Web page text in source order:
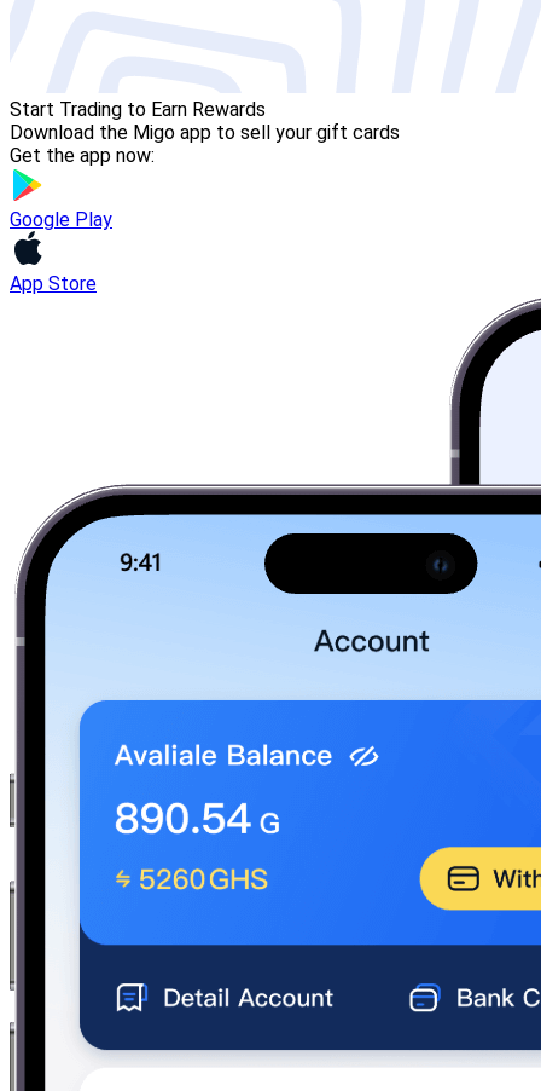
Start Trading to Earn Rewards
Download the Migo app to sell your gift cards
Get the app now:
Google Play
App Store